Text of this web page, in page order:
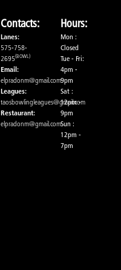
Contacts:
Lanes:
575-758-
2695(BOWL)
Email:
elpradonm@gmail.com
Leagues:
taosbowlingleagues@gmail.com
Restaurant:
elpradonm@gmail.com
Hours:
Mon :
Closed
Tue - Fri:
4pm -
9pm
Sat :
12pm -
9pm
Sun :
12pm -
7pm